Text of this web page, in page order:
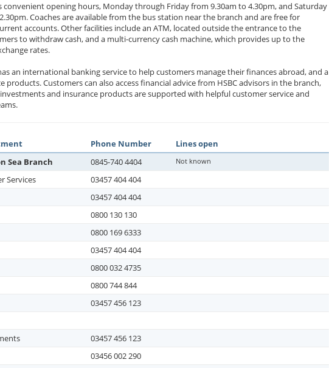
convenient opening hours, Monday through Friday from 9.30am to 4.30pm, and Saturday
Coaches are available from the bus station near the branch and are free for
accounts. Other facilities include an ATM, located outside the entrance to the
to withdraw cash, and a multi-currency cash machine, which provides up to the
rates.
an international banking service to help customers manage their finances abroad, and a
products. Customers can also access financial advice from HSBC advisors in the branch,
and insurance products are supported with helpful customer service and
Phone Number
Lines open
Sea Branch
0845-740 4404 Not known
Services
03457 404 404
03457 404 404
0800 130 130
0800 169 6333
03457 404 404
0800 032 4735
0800 744 844
03457 456 123
03457 456 123
03456 002 290